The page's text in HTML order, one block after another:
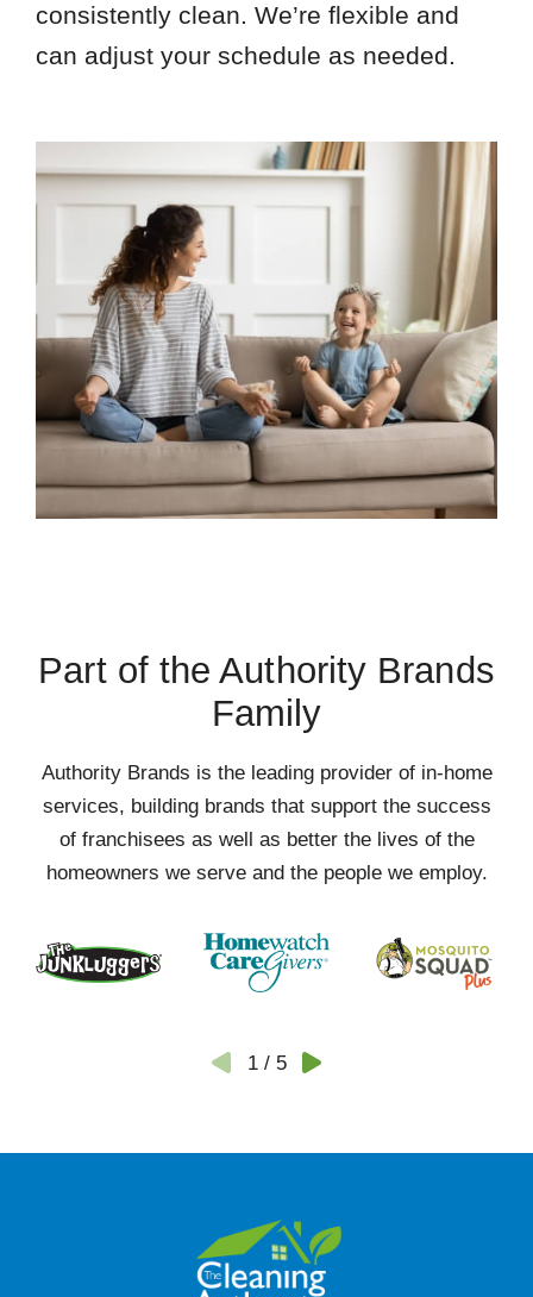
consistently clean. We’re flexible and
can adjust your schedule as needed.
Part of the Authority Brands
Family
Authority Brands is the leading provider of in-home
services, building brands that support the success
of franchisees as well as better the lives of the
homeowners we serve and the people we employ.
1/ 5